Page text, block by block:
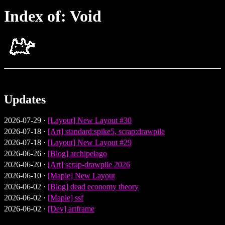
Index of: Void
Updates
2026-07-29 · [Layout] New Layout #30
2026-07-18 · [Art] standard:spike5, scrap:drawpile
2026-07-18 · [Layout] New Layout #29
2026-06-26 · [Blog] archipelago
2026-06-20 · [Art] scrap-drawpile 2026
2026-06-10 · [Maple] New Layout
2026-06-02 · [Blog] dead economy theory
2026-06-02 · [Maple] ssf
2026-06-02 · [Dev] artframe